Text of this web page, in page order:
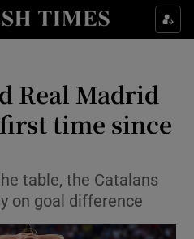
Property sub sections
Health sub sections
Life & Style sub sections
Environment sub sections
Real Madrid
time since
table, the Catalans
on goal difference